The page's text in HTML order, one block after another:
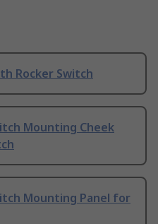
Rocker Switch
Mounting Cheek
Mounting Panel for